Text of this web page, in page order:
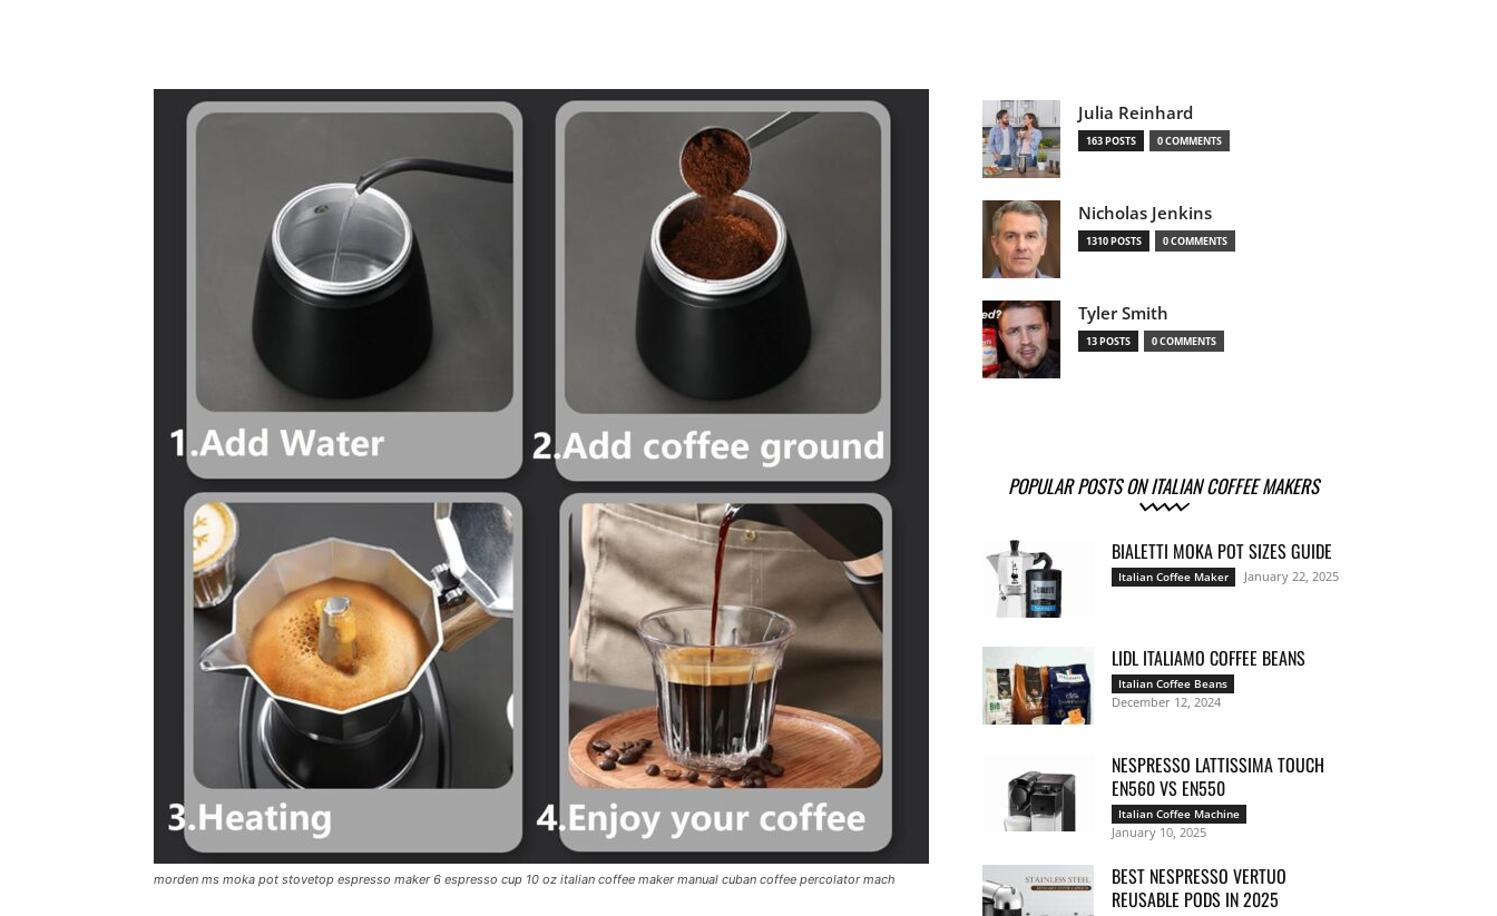
|
Coffee
|
Moka
morden ms moka pot stovetop espresso maker 6 espresso cup 10 oz italian coffee maker manual cuban coffee percolator mach
Julia Reinhard
163 POSTS 0 COMMENTS
Nicholas Jenkins
1310 POSTS 0 COMMENTS
Tyler Smith
13 POSTS 0 COMMENTS
POPULAR POSTS ON ITALIAN COFFEE MAKERS
BIALETTI MOKA POT SIZES GUIDE
Italian Coffee Maker January 22, 2025
LIDL ITALIAMO COFFEE BEANS
Italian Coffee Beans
December 12, 2024
NESPRESSO LATTISSIMA TOUCH
EN560 VS EN550
Italian Coffee Machine
January 10, 2025
BEST NESPRESSO VERTUO
REUSABLE PODS IN 2025